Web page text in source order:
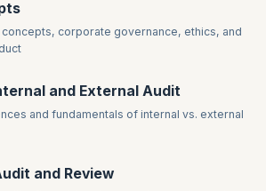
corporate governance, ethics, and
and External Audit
and fundamentals of internal vs. external
and Review